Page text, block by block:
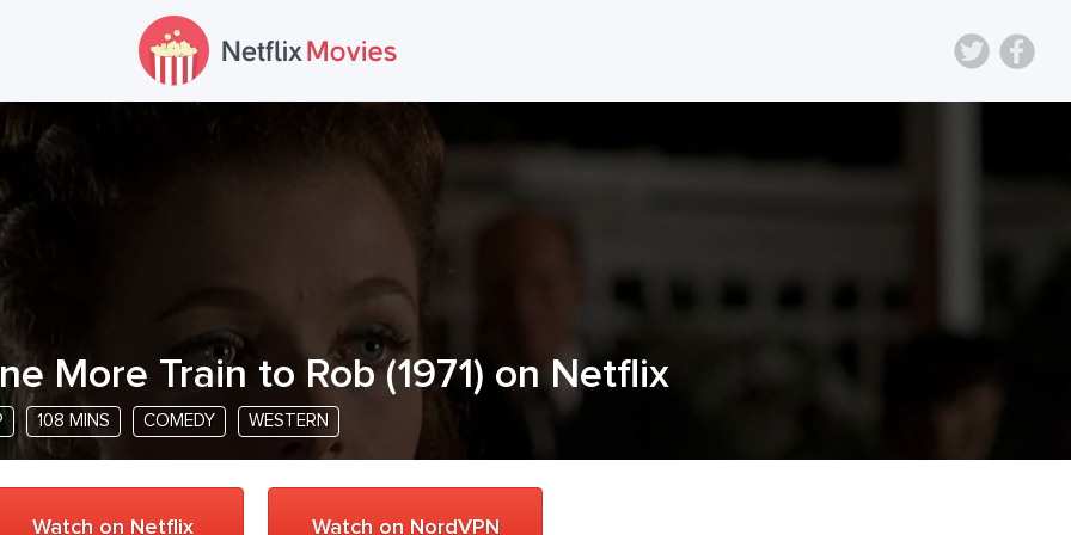
More Train to Rob(1971) on Netflix
108 MINS COMEDY WESTERN
Watch on Netflix Watch on NordVPN